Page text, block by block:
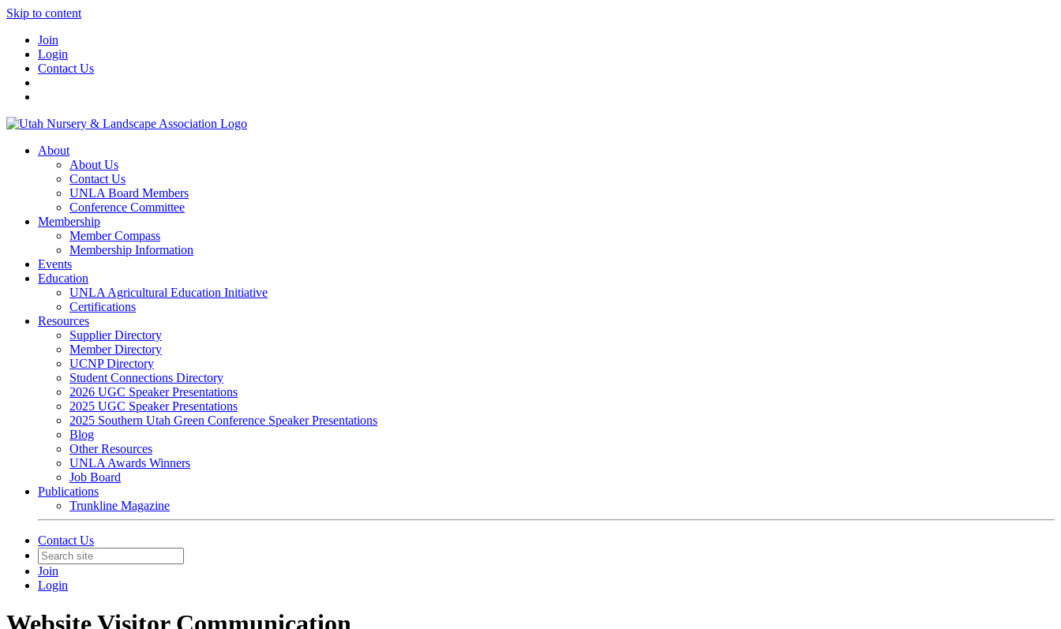
Skip to content
Join
Login
Contact Us
About
About Us
Contact Us
UNLA Board Members
Conference Committee
Membership
Member Compass
Membership Information
Events
Education
UNLA Agricultural Education Initiative
Certifications
Resources
Supplier Directory
Member Directory
UCNP Directory
Student Connections Directory
2026 UGC Speaker Presentations
2025 UGC Speaker Presentations
2025 Southern Utah Green Conference Speaker Presentations
Blog
Other Resources
UNLA Awards Winners
Job Board
Publications
Trunkline Magazine
Contact Us
Join
Login